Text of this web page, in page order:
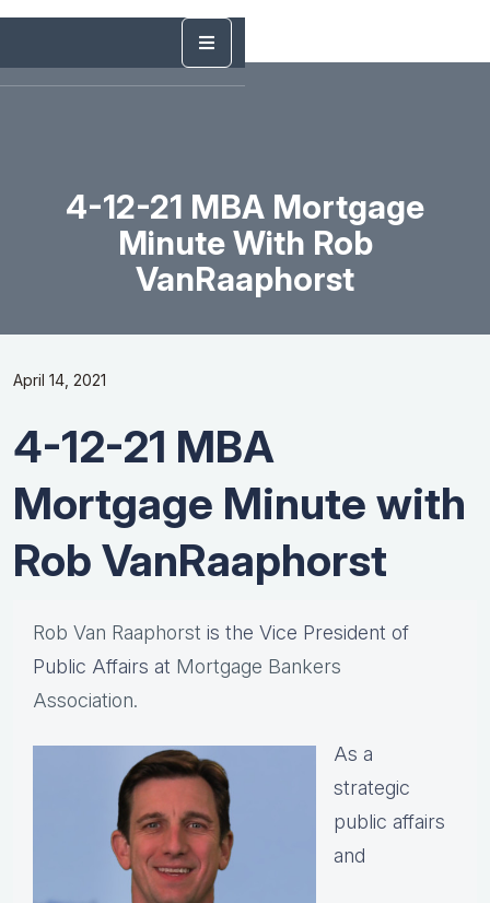
4-12-21 MBA Mortgage
Minute With Rob
VanRaaphorst
April 14, 2021
4-12-21 MBA
Mortgage Minute with
Rob VanRaaphorst
Rob Van Raaphorst is the Vice President of
Public Affairs at Mortgage Bankers
Association.
As a
strategic
public affairs
and